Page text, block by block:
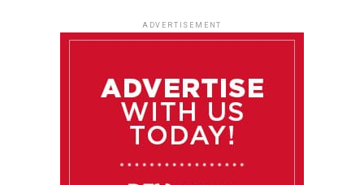
ADVERTISEMENT